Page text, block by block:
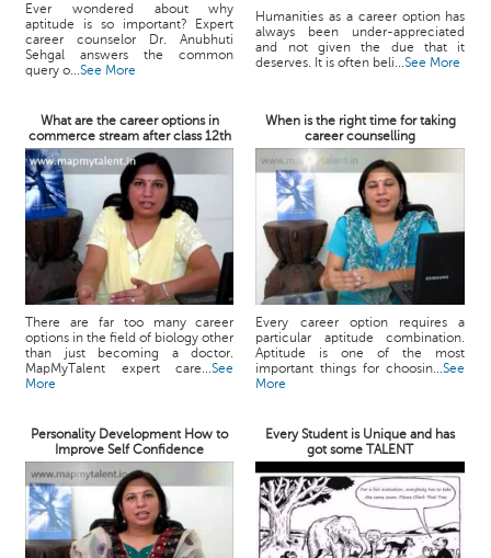
Ever wondered about why
aptitude is so important? Expert
career counselor Dr. Anubhuti
Sehgal answers the common
query o...See More
Humanities as a career option has
always been under-appreciated
and not given the due that it
deserves. It is often beli...See More
What are the career options in
commerce stream after class 12th
When is the right time for taking
career counselling
There are far too many career
options in the field of biology other
than just becoming a doctor.
MapMyTalent expert care...See
More
Every career option requires a
particular aptitude combination.
Aptitude is one of the most
important things for choosin...See
More
Personality Development How to
Improve Self Confidence
Every Student is Unique and has
got some TALENT